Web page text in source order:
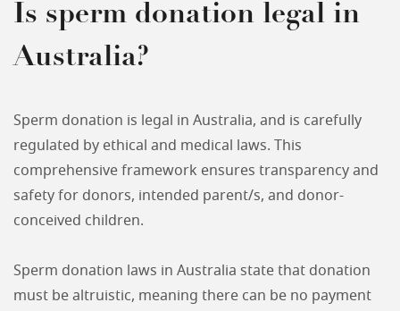
Is sperm donation legal in
Australia?
Sperm donation is legal in Australia, and is carefully
regulated by ethical and medical laws. This
comprehensive framework ensures transparency and
safety for donors, intended parent/s, and donor-
conceived children.
Sperm donation laws in Australia state that donation
must be altruistic, meaning there can be no payment